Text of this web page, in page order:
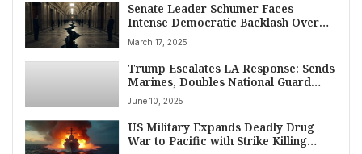
Senate Leader Schumer Faces
Intense Democratic Backlash Over
GOP-Backed Spending Bill Averting
Shutdown
March 17, 2025
Trump Escalates LA Response: Sends
Marines, Doubles National Guard
Amid Intense Anti-ICE Protests,
Sparks State Lawsuit
June 10, 2025
US Military Expands Deadly Drug
War to Pacific with Strike Killing